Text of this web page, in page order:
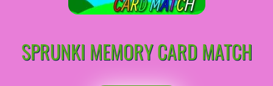
SPRUNKI MEMORY CARD MATCH